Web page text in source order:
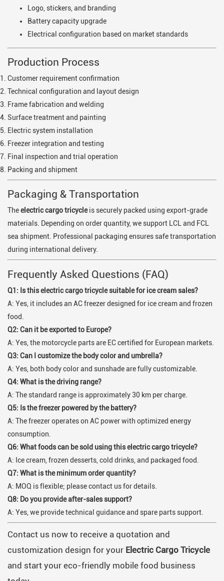
Logo, stickers, and branding
Battery capacity upgrade
Electrical configuration based on market standards
Production Process
Customer requirement confirmation
Technical configuration and layout design
Frame fabrication and welding
Surface treatment and painting
Electric system installation
Freezer integration and testing
Final inspection and trial operation
Packing and shipment
Packaging & Transportation
Theelectric cargo tricycleis securely packed using export-grade
materials. Depending on order quantity, we support LCL and FCL
sea shipment. Professional packaging ensures safe transportation
during international delivery.
Frequently Asked Questions (FAQ)
Q1: Is this electric cargo tricycle suitable for ice cream sales?
A: Yes, it includes an AC freezer designed for ice cream and frozen
food.
Q2: Can it be exported to Europe?
A: Yes, the motorcycle parts are EC certified for European markets.
Q3: Can I customize the body color and umbrella?
A: Yes, both body color and sunshade are fully customizable.
Q4: What is the driving range?
A: The standard range is approximately 30 km per charge.
Q5: Is the freezer powered by the battery?
A: The freezer operates on AC power with optimized energy
consumption.
Q6: What foods can be sold using this electric cargo tricycle?
A: Ice cream, frozen desserts, cold drinks, and packaged food.
Q7: What is the minimum order quantity?
A: MOQ is flexible; please contact us for details.
Q8: Do you provide after-sales support?
A: Yes, we provide technical guidance and spare parts support.
Contact us now to receive a quotation and
customization design for your Electric Cargo Tricycle
and start your eco-friendly mobile food business